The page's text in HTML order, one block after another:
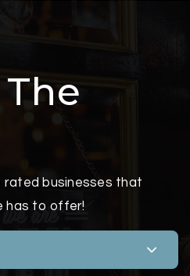
rated businesses that
has to offer!